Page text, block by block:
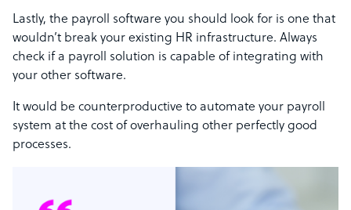
Lastly, the payroll software you should look for is one that
wouldn’t break your existing HR infrastructure. Always
check if a payroll solution is capable of integrating with
your other software.
It would be counterproductive to automate your payroll
system at the cost of overhauling other perfectly good
processes.